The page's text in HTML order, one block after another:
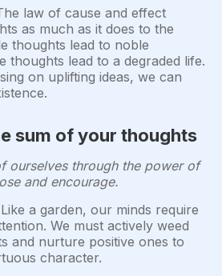
law of cause and effect
as much as it does to the
thoughts lead to noble
thoughts lead to a degraded life.
on uplifting ideas, we can
sum of your thoughts
ourselves through the power of
and encourage.
Like a garden, our minds require
We must actively weed
and nurture positive ones to
character.